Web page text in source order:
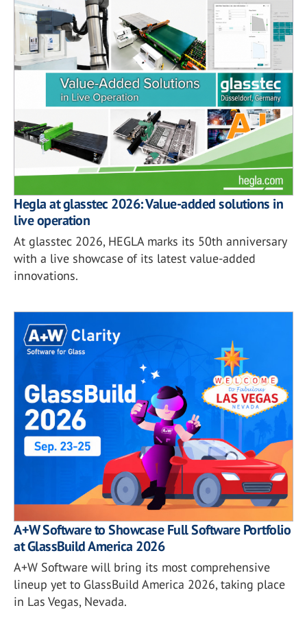
Hegla at glasstec 2026: Value-added solutions in
live operation
At glasstec 2026, HEGLA marks its 50th anniversary
with a live showcase of its latest value-added
innovations.
A+W Software to Showcase Full Software Portfolio
at GlassBuild America 2026
A+W Software will bring its most comprehensive
lineup yet to GlassBuild America 2026, taking place
in Las Vegas, Nevada.